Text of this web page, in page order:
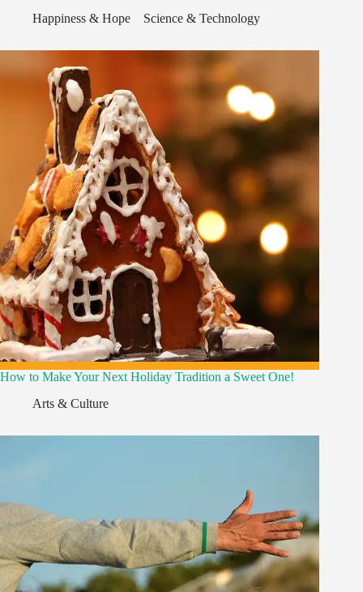
Happiness & Hope
Science & Technology
How to Make Your Next Holiday Tradition a Sweet One!
Arts & Culture